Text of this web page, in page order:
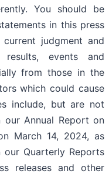
You should be
in this press
current judgment and
events and
from those in the
which could cause
include, but are not
Annual Report on
March 14, 2024, as
Quarterly Reports
releases and other